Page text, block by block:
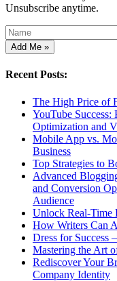
Unsubscribe anytime.
Recent Posts:
The High Price of
YouTube
Optimization and
Mobile App vs.
Business
Top Strategies to
Advanced
and Conversion
Audience
Unlock Real-Time
How Writers Can
Dress for Success
Mastering the Art
Rediscover Your
Company Identity